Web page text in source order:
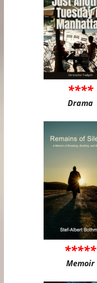
****
Drama
*****
Memoir